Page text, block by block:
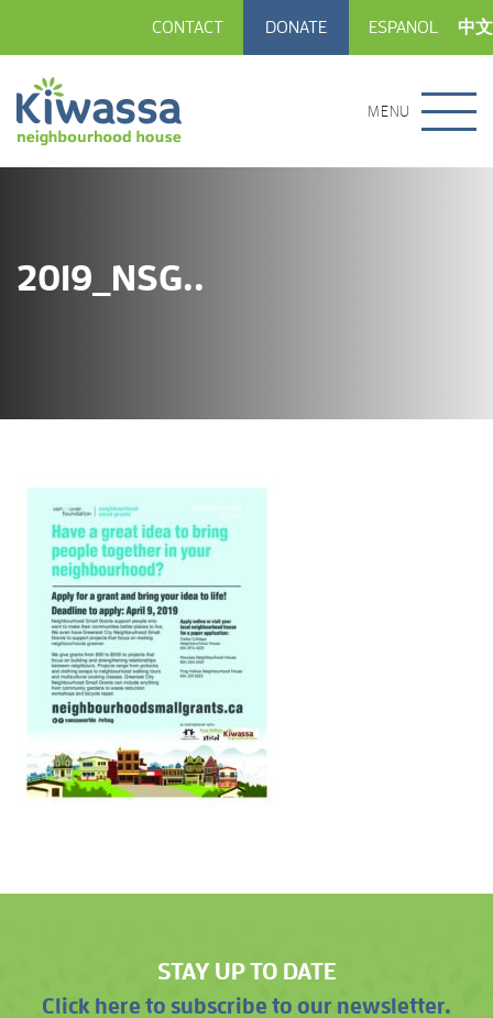
CONTACT DONATE ESPANOL 中文
MENU
2019_NSG..
STAY UP TO DATE
Click here to subscribe to our newsletter.